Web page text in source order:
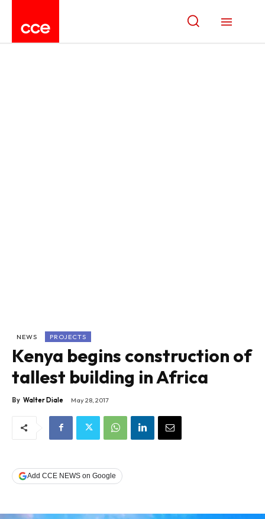
NEWS PROJECTS
Kenya begins construction of
tallest building in Africa
By Walter Diale May 28, 2017
Add CCE NEWS on Google